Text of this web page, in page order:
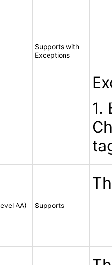
Supports with
Exceptions
1.
AA) Supports